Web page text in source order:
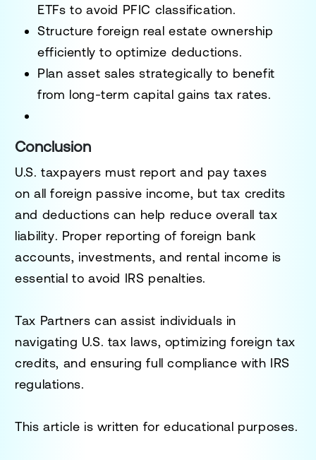
ETFs to avoid PFIC classification.
Structure foreign real estate ownership
efficiently to optimize deductions.
Plan asset sales strategically to benefit
from long-term capital gains tax rates.
Conclusion
U.S. taxpayers must report and pay taxes
onall foreign passive income, but tax credits
and deductions can help reduce overall tax
liability. Proper reporting of foreign bank
accounts, investments, and rental income is
essential to avoid IRS penalties.
Tax Partners can assist individuals in
navigating U.S. tax laws, optimizing foreign tax
credits, and ensuring full compliance with IRS
regulations.
This article is written for educational purposes.